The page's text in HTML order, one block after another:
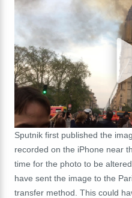
Sputnik first published the
recorded on the iPhone near
time for the photo to be
have sent the image to the
transfer method. This could